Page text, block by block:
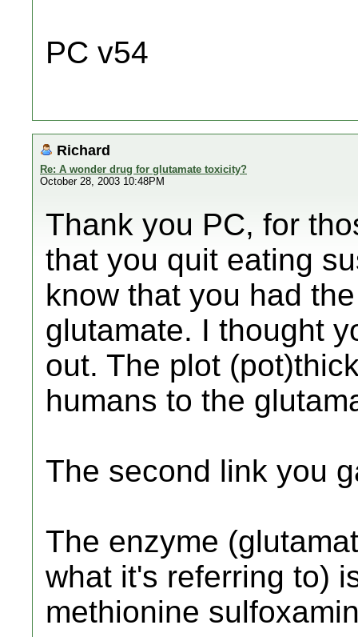
PC v54
Richard
Re: A wonder drug for glutamate toxicity?
October 28, 2003 10:48PM
Thank you PC, for
that you quit eating
know that you had
glutamate. I thought
out. The plot
humans to the
The second link you
The enzyme
what it's referring to)
methionine